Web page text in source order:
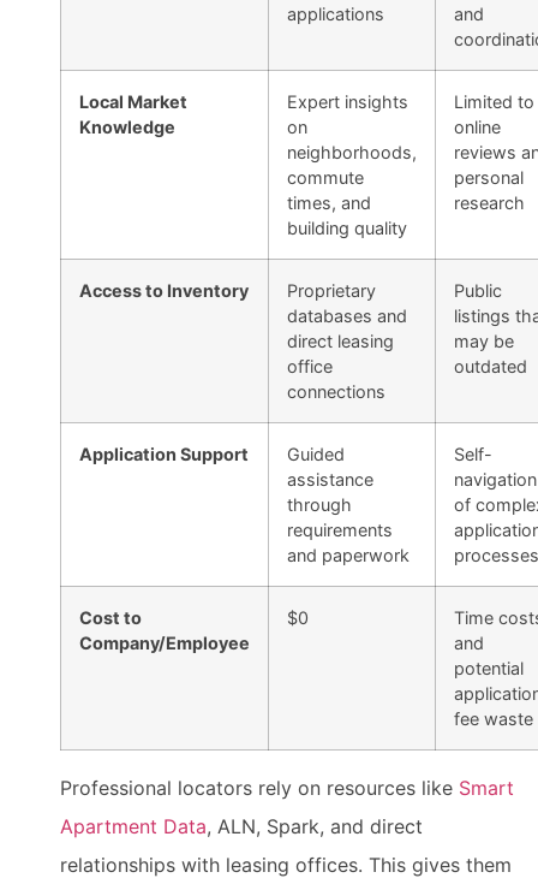
applications
and
Local Market
Knowledge
Expert insights
on
neighborhoods,
commute
times, and
building quality
Limited to
online
reviews
personal
research
Access to Inventory
Proprietary
databases and
direct leasing
office
connections
Public
listings
may be
outdated
Application Support
Guided
assistance
through
requirements
and paperwork
Self-
navigation
of
processes
Cost to
Company/Employee
$0
Time
and
potential
fee waste
Professional locators rely on resources like Smart
Apartment Data, ALN, Spark, and direct
relationships with leasing offices. This gives them